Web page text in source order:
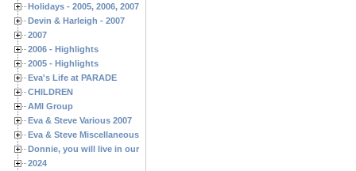
Holidays - 2005, 2006, 2007
Devin & Harleigh - 2007
2007
2006 - Highlights
2005 - Highlights
Eva's Life at PARADE
CHILDREN
AMI Group
Eva & Steve Various 2007
Eva & Steve Miscellaneous 2006
Donnie, you will live in our hearts forever
2024